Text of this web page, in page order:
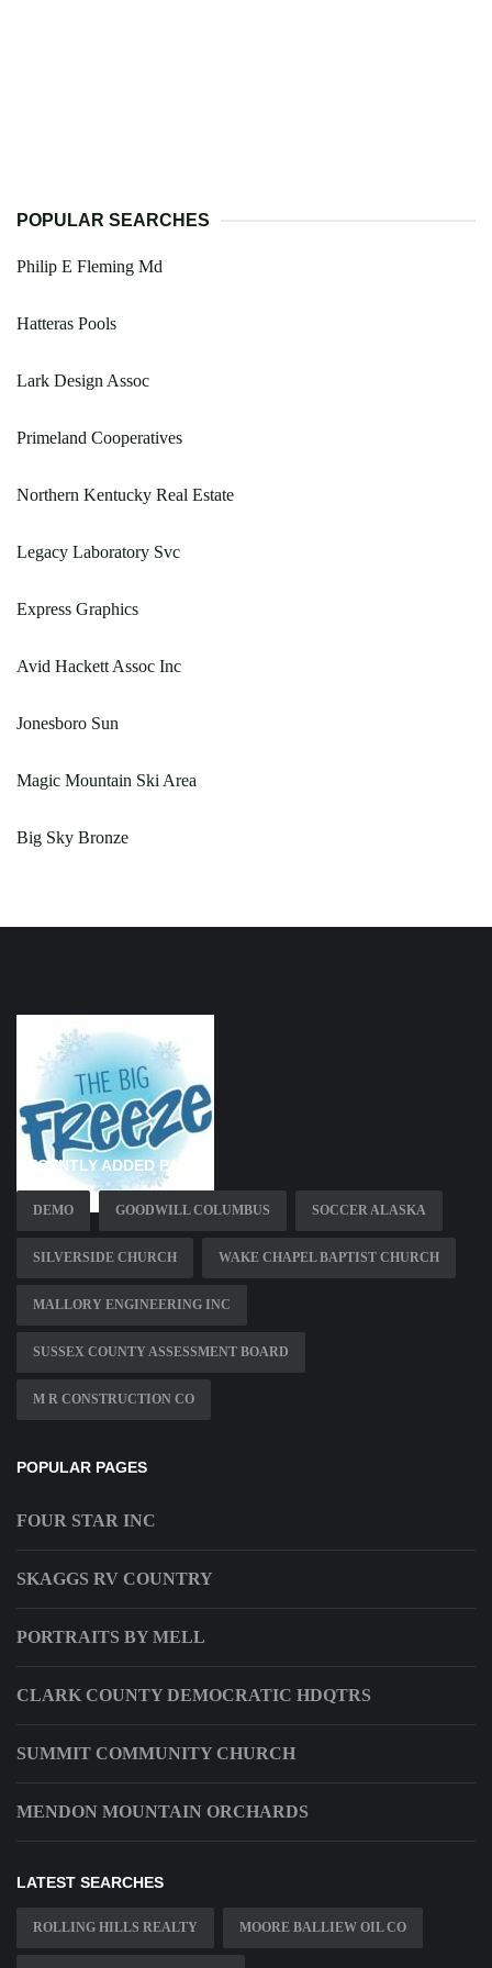
POPULAR SEARCHES
Philip E Fleming Md
Hatteras Pools
Lark Design Assoc
Primeland Cooperatives
Northern Kentucky Real Estate
Legacy Laboratory Svc
Express Graphics
Avid Hackett Assoc Inc
Jonesboro Sun
Magic Mountain Ski Area
Big Sky Bronze
RECENTLY ADDED PAGES
DEMO GOODWILL COLUMBUS SOCCER ALASKA
SILVERSIDE CHURCH WAKE CHAPEL BAPTIST CHURCH
MALLORY ENGINEERING INC
SUSSEX COUNTY ASSESSMENT BOARD
M R CONSTRUCTION CO
POPULAR PAGES
FOUR STAR INC
SKAGGS RV COUNTRY
PORTRAITS BY MELL
CLARK COUNTY DEMOCRATIC HDQTRS
SUMMIT COMMUNITY CHURCH
MENDON MOUNTAIN ORCHARDS
LATEST SEARCHES
ROLLING HILLS REALTY MOORE BALLIEW OIL CO